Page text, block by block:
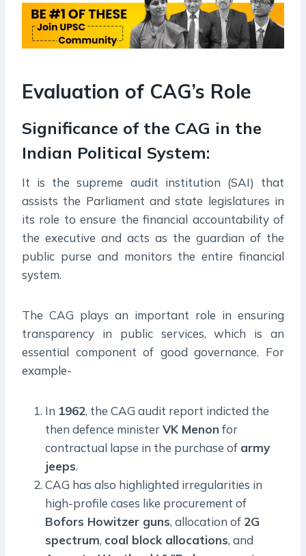
Evaluation of CAG’s Role
Significance of the CAG in the
Indian Political System:
It is the supreme audit institution (SAI) that
assists the Parliament and state legislatures in
its role to ensure the financial accountability of
the executive and acts as the guardian of the
public purse and monitors the entire financial
system.
The CAG plays an important role in ensuring
transparency in public services, which is an
essential component of good governance. For
example-
In 1962, the CAG audit report indicted the
then defence ministerVK Menon for
contractual lapse in the purchase of army
jeeps.
CAG has also highlighted irregularities in
high-profile cases like procurement of
Bofors Howitzer guns, allocation of 2G
spectrum, coal block allocations, and